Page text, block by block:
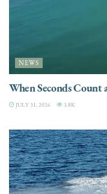
NEWS
When Seconds
JULY 31, 2026 3.8K